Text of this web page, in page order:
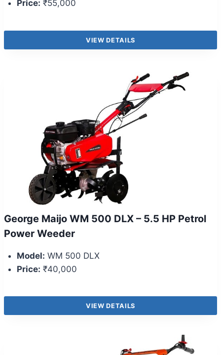
Price: ₹55,000
VIEW DETAILS
George Maijo WM 500 DLX – 5.5 HP Petrol
Power Weeder
Model: WM 500 DLX
Price: ₹40,000
VIEW DETAILS